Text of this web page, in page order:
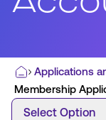
Most Commonly
How to Move
Pay from
Home
Applications
Membership
Select Option
Select Option